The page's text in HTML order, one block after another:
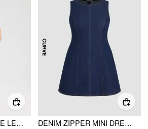
DENIM POCKET WIDE LEG JUMPSUIT CURVE & PLUS
DENIM ZIPPER MINI DRESS CURVE & PLUS